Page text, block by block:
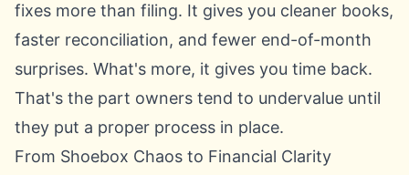
fixes more than filing. It gives you cleaner books,
faster reconciliation, and fewer end-of-month
surprises. What's more, it gives you time back.
That's the part owners tend to undervalue until
they put a proper process in place.
From Shoebox Chaos to Financial Clarity